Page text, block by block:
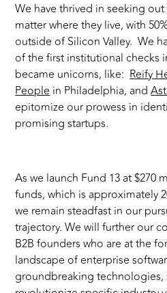
We have thrived in seeking
matter where they live, with
outside of Silicon Valley. We
of the first institutional checks
became unicorns, like:Reify
Peoplein Philadelphia, and
epitomize our prowess in
promising startups.
As we launch Fund 13 at $270
funds, which is approximately
we remain steadfast in our
trajectory. We will further our
B2B founders who are at the
landscape of enterprise
groundbreaking technologies,